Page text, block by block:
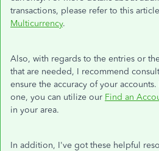
transactions, please refer to this
Multicurrency.
Also, with regards to the entries or
that are needed, I recommend
ensure the accuracy of your
one, you can utilize our Find an
in your area.
In addition, I've got these helpful